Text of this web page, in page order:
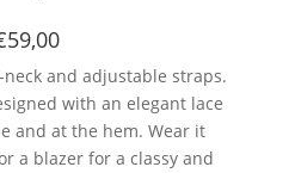
neck and adjustable straps.
with an elegant lace
and at the hem. Wear it
a blazer for a classy and